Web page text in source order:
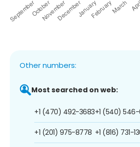
Other numbers:
Most searched on web:
+1 (470) 492-3683
+1 (201) 975-8778
+1 (540)
+1 (816) 731-